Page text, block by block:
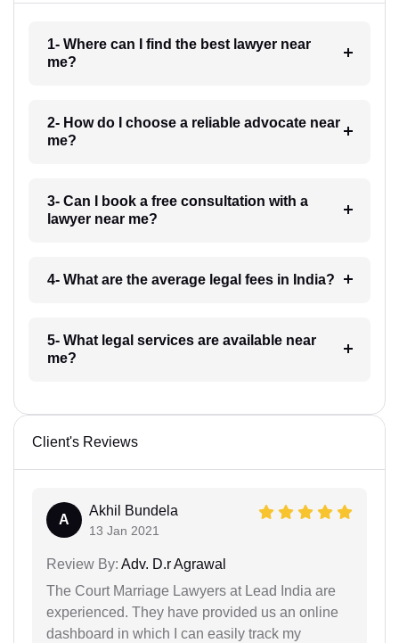
1- Where can I find the best lawyer near
me?
2- How do I choose a reliable advocate near
me?
3- Can I book a free consultation with a
lawyer near me?
4- What are the average legal fees in India?
5- What legal services are available near
me?
Client's Reviews
A
Akhil Bundela
13 Jan 2021
Review By: Adv. D.r Agrawal
The Court Marriage Lawyers at Lead India are
experienced. They have provided us an online
dashboard in which I can easily track my